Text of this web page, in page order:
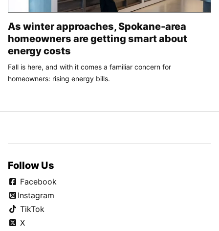
As winter approaches, Spokane-area
homeowners are getting smart about
energy costs
Fall is here, and with it comes a familiar concern for
homeowners: rising energy bills.
Follow Us
Facebook
Instagram
TikTok
X